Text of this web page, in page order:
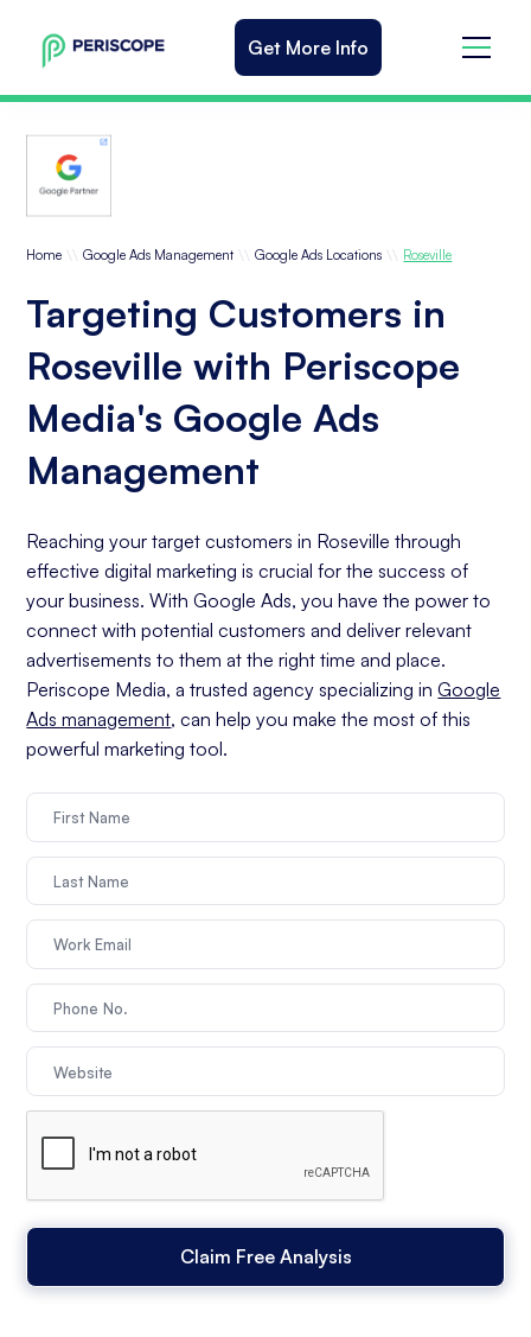
Get More Info
Home \\ Google Ads Management \\ Google Ads Locations \\ Roseville
Targeting Customers in
Roseville with Periscope
Media's Google Ads
Management
Reaching your target customers in Roseville through
effective digital marketing is crucial for the success of
your business. With Google Ads, you have the power to
connect with potential customers and deliver relevant
advertisements to them at the right time and place.
Periscope Media, a trusted agency specializing inGoogle
Ads management, can help you make the most of this
powerful marketing tool.